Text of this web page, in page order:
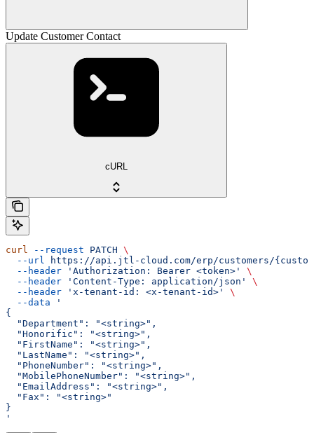
Update Customer Contact
cURL
curl --request PATCH \
  --url
https://api.jtl-cloud.com/erp/customers/
  --header
'Authorization: Bearer <token>'
\
  --header
'Content-Type: application/json'
\
  --header
'x-tenant-id: <x-tenant-id>'
\
  --data
'
{
  "Department": "<string>",
  "Honorific": "<string>",
  "FirstName": "<string>",
  "LastName": "<string>",
  "PhoneNumber": "<string>",
  "MobilePhoneNumber": "<string>",
  "EmailAddress": "<string>",
  "Fax": "<string>"
}
'